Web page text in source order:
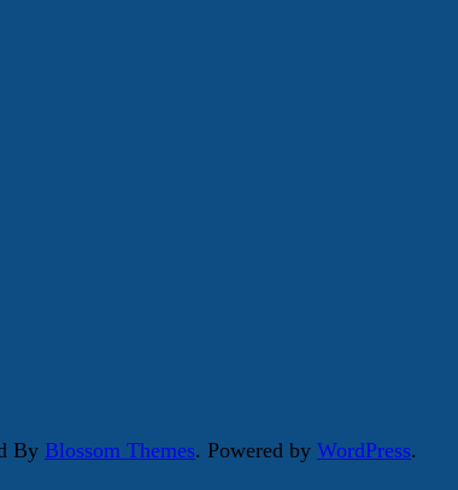
By Blossom Themes. Powered by WordPress.